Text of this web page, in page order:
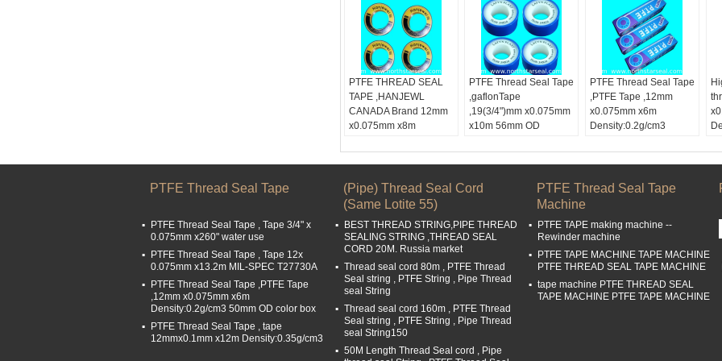
PTFE THREAD SEAL
TAPE ,HANJEWL
CANADA Brand 12mm
x0.075mm x8m
Color:white tape
Length:8m
Buckle Material:PTFE
PTFE Thread Seal Tape
,gaflonTape
,19(3/4")mm x0.075mm
x10m 56mm OD
Width:19mm,3/4
Buckle Material:PTFE
PTFE Thread Seal Tape
,PTFE Tape ,12mm
x0.075mm x6m
Density:0.2g/cm3
Color:White tape
Length:6M
Buckle Material:
PTFE Thread Seal Tape
PTFE Thread Seal Tape , Tape 3/4" x
0.075mm x260" water use
PTFE Thread Seal Tape , Tape 12x
0.075mm x13.2m MIL-SPEC T27730A
PTFE Thread Seal Tape ,PTFE Tape
,12mm x0.075mm x6m
Density:0.2g/cm3 50mm OD color box
PTFE Thread Seal Tape , tape
12mmx0.1mm x12m Density:0.35g/cm3
(Pipe) Thread Seal Cord
(Same Lotite 55)
BEST THREAD STRING,PIPE THREAD
SEALING STRING ,THREAD SEAL
CORD 20M. Russia market
Thread seal cord 80m , PTFE Thread
Seal string , PTFE String , Pipe Thread
seal String
Thread seal cord 160m , PTFE Thread
Seal string , PTFE String , Pipe Thread
seal String150
50M Length Thread Seal cord , Pipe
PTFE Thread Seal Tape
Machine
PTFE TAPE making machine --
Rewinder machine
PTFE TAPE MACHINE TAPE MACHINE
PTFE THREAD SEAL TAPE MACHINE
tape machine PTFE THREAD SEAL
TAPE MACHINE PTFE TAPE MACHINE